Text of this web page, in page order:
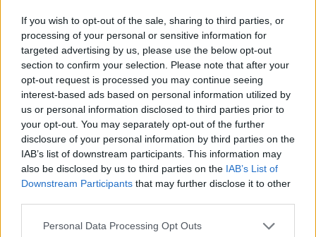
If you wish to opt-out of the sale, sharing to third parties, or
processing of your personal or sensitive information for
targeted advertising by us, please use the below opt-out
section to confirm your selection. Please note that after your
opt-out request is processed you may continue seeing
interest-based ads based on personal information utilized by
us or personal information disclosed to third parties prior to
your opt-out. You may separately opt-out of the further
disclosure of your personal information by third parties on the
IAB’s list of downstream participants. This information may
also be disclosed by us to third parties on the IAB’s List of
Downstream Participants that may further disclose it to other
Personal Data Processing Opt Outs
challenge the school’s policies.
Related Posts
Brits face worse queues at EU airports as September
rule change looms
England footballer Ivan Toney charged with assault at
London nightclub
Council looks to ban standing at pubs in Soho and
West End
amid ‘noticeable’ rise in racism